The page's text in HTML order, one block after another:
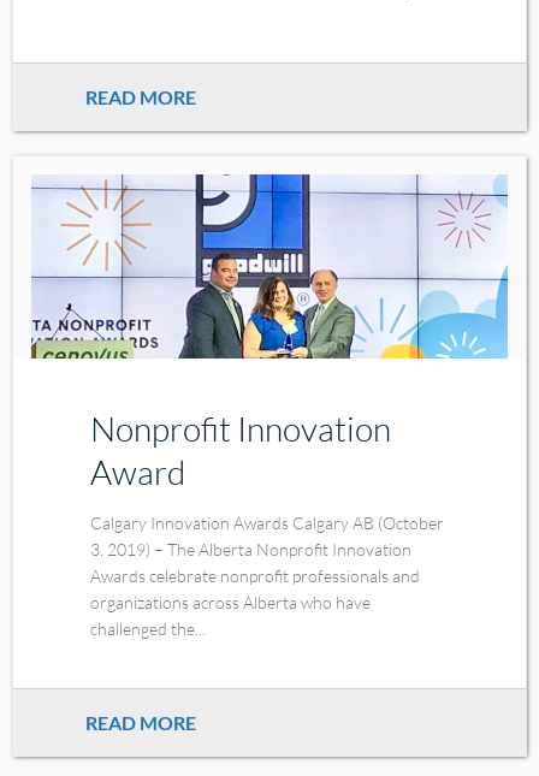
READ MORE
Nonprofit Innovation
Award
Calgary Innovation Awards Calgary AB (October
3, 2019) – The Alberta Nonprofit Innovation
Awards celebrate nonprofit professionals and
organizations across Alberta who have
challenged the...
READ MORE